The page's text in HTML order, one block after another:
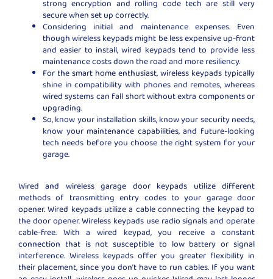
strong encryption and rolling code tech are still very
secure when set up correctly.
Considering initial and maintenance expenses. Even
though wireless keypads might be less expensive up-front
and easier to install, wired keypads tend to provide less
maintenance costs down the road and more resiliency.
For the smart home enthusiast, wireless keypads typically
shine in compatibility with phones and remotes, whereas
wired systems can fall short without extra components or
upgrading.
So, know your installation skills, know your security needs,
know your maintenance capabilities, and future-looking
tech needs before you choose the right system for your
garage.
Wired and wireless garage door keypads utilize different
methods of transmitting entry codes to your garage door
opener. Wired keypads utilize a cable connecting the keypad to
the door opener. Wireless keypads use radio signals and operate
cable-free. With a wired keypad, you receive a constant
connection that is not susceptible to low battery or signal
interference. Wireless keypads offer you greater flexibility in
their placement, since you don’t have to run cables. If you want